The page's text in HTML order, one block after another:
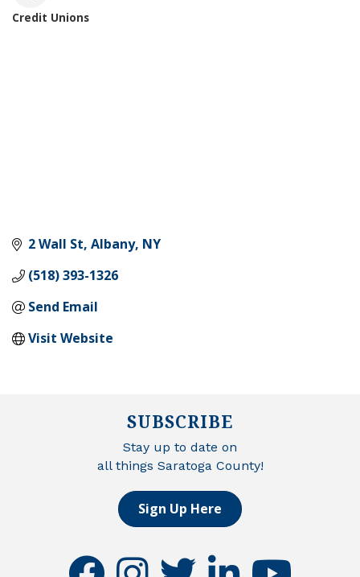
Credit Unions
2 Wall St Albany NY
(518) 393-1326
Send Email
Visit Website
SUBSCRIBE
Stay up to date on
all things Saratoga County!
Sign Up Here
facebookinstagramtwitter linkedinyoutube